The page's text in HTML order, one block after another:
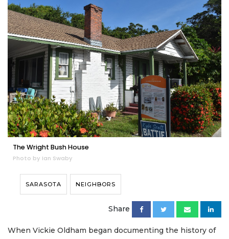
The Wright Bush House
Photo by Ian Swaby
SARASOTA NEIGHBORS
Share
When Vickie Oldham began documenting the history of